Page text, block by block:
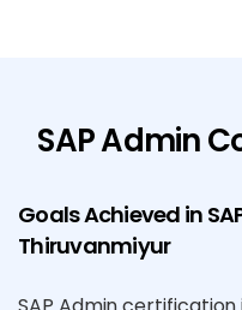
SAP Admin
Goals Achieved in
Thiruvanmiyur